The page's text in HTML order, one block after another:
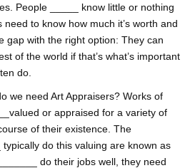
People _____ know little or nothing
to know how much it’s worth and
with the right option: They can
of the world if that’s what’s important
do.
we need Art Appraisers? Works of
or appraised for a variety of
of their existence. The
do this valuing are known as
do their jobs well, they need